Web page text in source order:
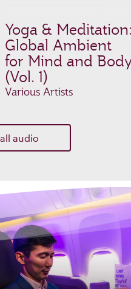
Yoga &
Global Ambient
for Mind and
(Vol. 1)
Various Artists
audio